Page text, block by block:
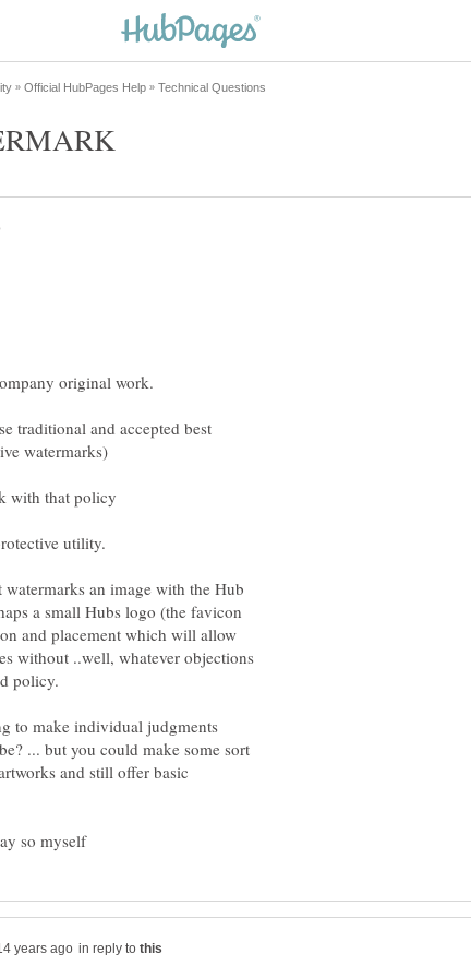
traditional and accepted best
watermarks an image with the Hub
a small Hubs logo (the favicon
and placement which will allow
without ..well, whatever objections
to make individual judgments
... but you could make some sort
and still offer basic
in reply to